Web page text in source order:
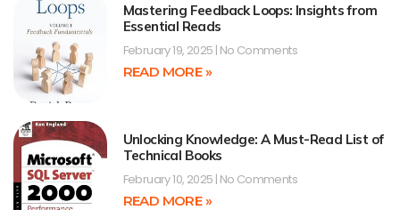
Mastering Feedback Loops: Insights from
Essential Reads
February 19, 2025 No Comments
READ MORE »
Unlocking Knowledge: A Must-Read List of
Technical Books
February 10, 2025 No Comments
READ MORE »